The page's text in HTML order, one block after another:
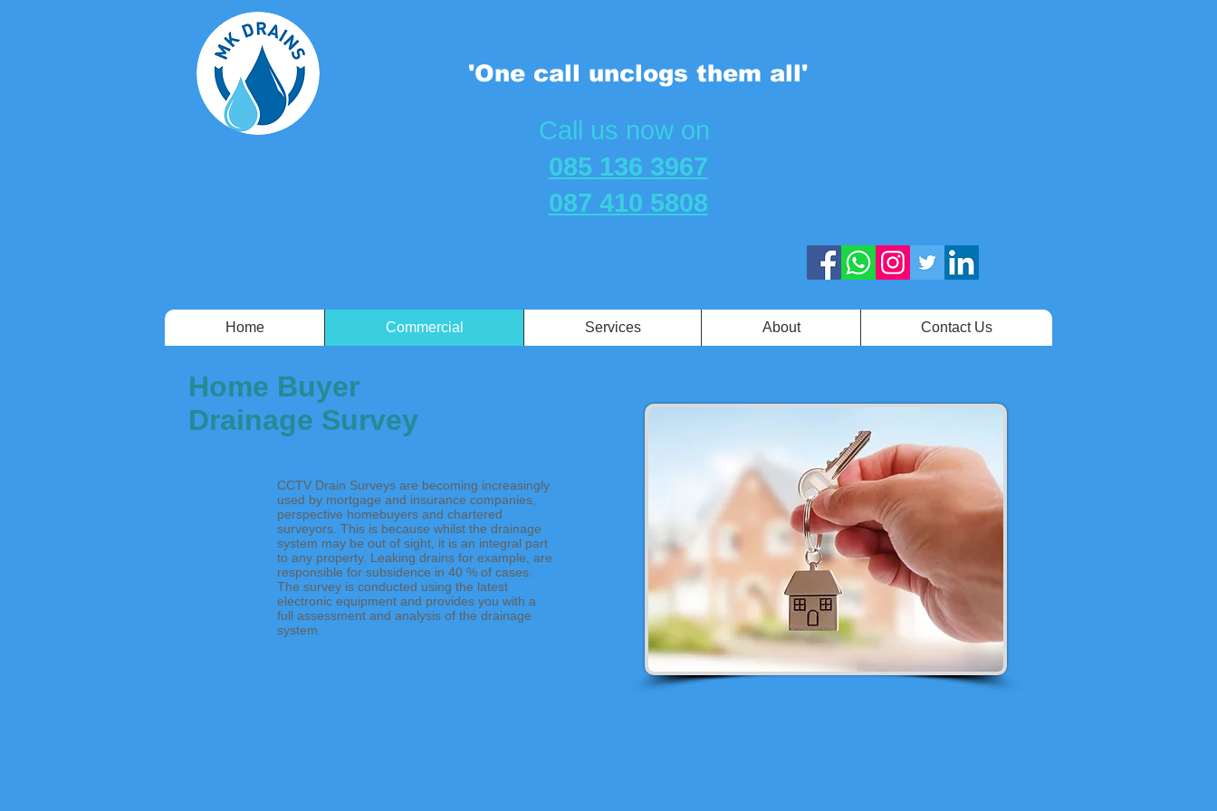
'One call unclogs them all'
​Call us now on
085 136 3967
087 410 5808
Home Commercial Services About Contact Us
Home Buyer
Drainage Survey
CCTV Drain Surveys are becoming increasingly
used by mortgage and insurance companies,
perspective homebuyers and chartered
surveyors. This is because whilst the drainage
system may be out of sight, it is an integral part
to any property. Leaking drains for example, are
responsible for subsidence in 40 % of cases.
The survey is conducted using the latest
electronic equipment and provides you with a
full assessment and analysis of the drainage
system.